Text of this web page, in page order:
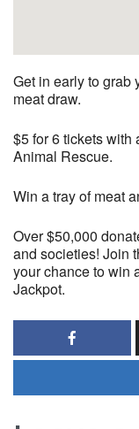
Get in early to grab
meat draw.
$5 for 6 tickets with
Animal Rescue.
Win a tray of meat
Over $50,000
and societies! Join
your chance to win
Jackpot.